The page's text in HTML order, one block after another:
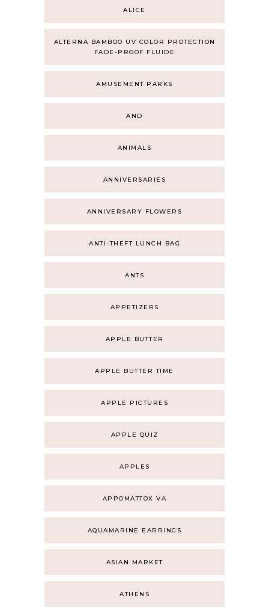
ALICE
ALTERNA BAMBOO UV COLOR PROTECTION
FADE-PROOF FLUIDE
AMUSEMENT PARKS
AND
ANIMALS
ANNIVERSARIES
ANNIVERSARY FLOWERS
ANTI-THEFT LUNCH BAG
ANTS
APPETIZERS
APPLE BUTTER
APPLE BUTTER TIME
APPLE PICTURES
APPLE QUIZ
APPLES
APPOMATTOX VA
AQUAMARINE EARRINGS
ASIAN MARKET
ATHENS